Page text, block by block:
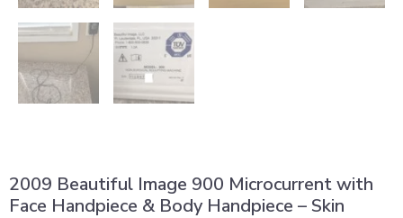
2009 Beautiful Image 900 Microcurrent with
Face Handpiece & Body Handpiece – Skin